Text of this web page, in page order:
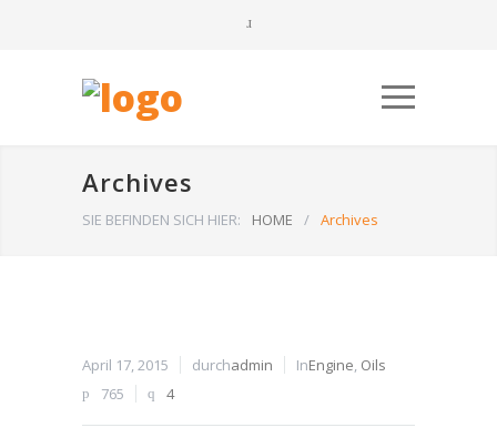
Archives
SIE BEFINDEN SICH HIER: HOME / Archives
April 17, 2015 durchadmin InEngine, Oils
765
4